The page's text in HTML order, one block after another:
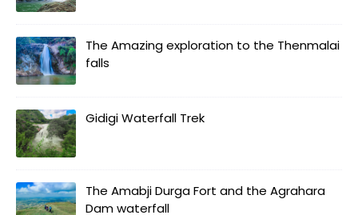
The Amazing exploration to the Thenmalai
falls
Gidigi Waterfall Trek
The Amabji Durga Fort and the Agrahara
Dam waterfall